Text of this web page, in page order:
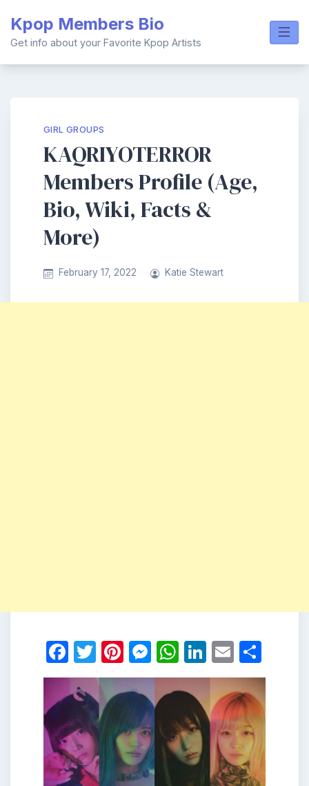
content
Kpop Members Bio
Get info about your Favorite Kpop Artists
GIRL GROUPS
KAQRIYOTERROR
Members Profile (Age,
Bio, Wiki, Facts &
More)
February 17, 2022 Katie Stewart
Facebook
Twitter
Pinterest
Messenger
WhatsApp
LinkedIn
Email